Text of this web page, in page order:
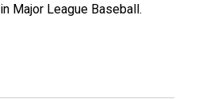
Major League Baseball.